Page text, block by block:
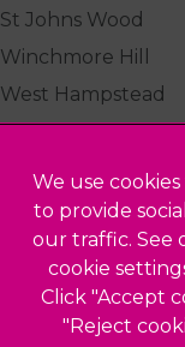
St Johns Wood
Winchmore Hill
West Hampstead
We use
to provide
our traffic. See
cookie
Click "Accept
"Reject